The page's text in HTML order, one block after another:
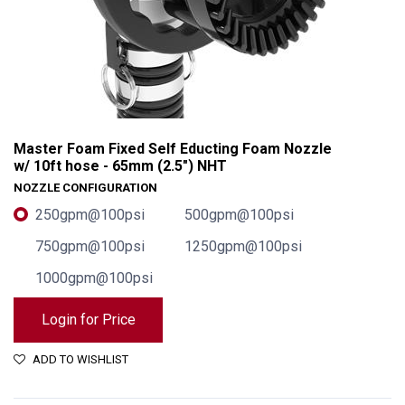
Master Foam Fixed Self Educting Foam Nozzle
w/ 10ft hose - 65mm (2.5") NHT
NOZZLE CONFIGURATION
250gpm@100psi
500gpm@100psi
750gpm@100psi
1250gpm@100psi
1000gpm@100psi
Login for Price
ADD TO WISHLIST